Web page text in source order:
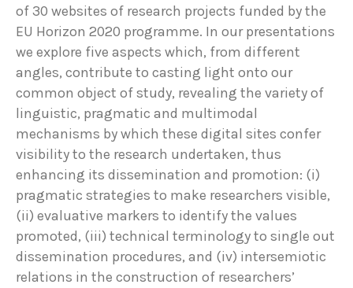
of 30 websites of research projects funded by the
EU Horizon 2020 programme. In our presentations
we explore five aspects which, from different
angles, contribute to casting light onto our
common object of study, revealing the variety of
linguistic, pragmatic and multimodal
mechanisms by which these digital sites confer
visibility to the research undertaken, thus
enhancing its dissemination and promotion: (i)
pragmatic strategies to make researchers visible,
(ii) evaluative markers to identify the values
promoted, (iii) technical terminology to single out
dissemination procedures, and (iv) intersemiotic
relations in the construction of researchers’